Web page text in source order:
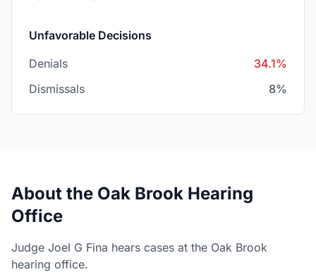
Unfavorable Decisions
Denials
34.1%
Dismissals
8%
About the Oak Brook Hearing
Office
Judge Joel G Fina hears cases at the Oak Brook
hearing office.